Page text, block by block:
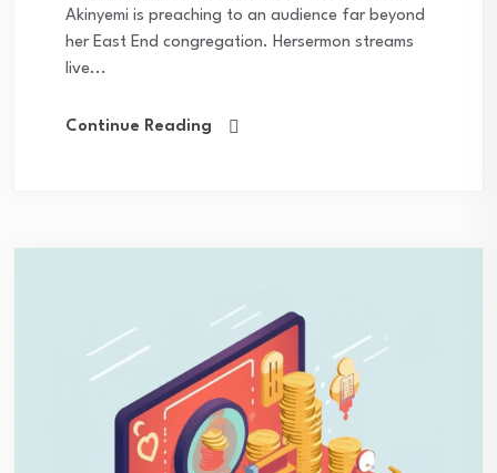
Akinyemi is preaching to an audience far beyond
her East End congregation. Hersermon streams
live...
Continue Reading